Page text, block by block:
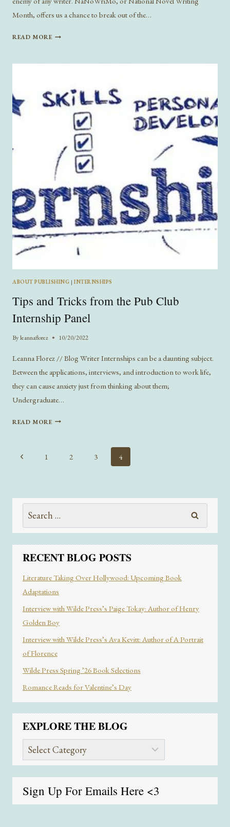
Month, offers us a chance to break out of the…
READ MORENANOWRIMO
BLOCK:
ENEMIES
TO
LOVERS
ABOUT PUBLISHING | INTERNSHIPS
Tips and Tricks from the Pub Club
Internship Panel
Byleannaflorez 10/20/2022
Leanna Florez // Blog Writer Internships can be a daunting subject.
Between the applications, interviews, and introduction to work life,
they can cause anxiety just from thinking about them;
Undergraduate…
READ MORETIPS
PANEL
Page
Previous 1 2 3 4
RECENT BLOG POSTS
Literature Taking Over Hollywood: Upcoming Book
Adaptations
Interview with Wilde Press’s Paige Tokay: Author of Henry
Golden Boy
Interview with Wilde Press’s Ava Kevitt: Author of A Portrait
of Florence
Wilde Press Spring ’26 Book Selections
Romance Reads for Valentine’s Day
EXPLORE THE BLOG
Explore
the
Sign Up For Emails Here <3